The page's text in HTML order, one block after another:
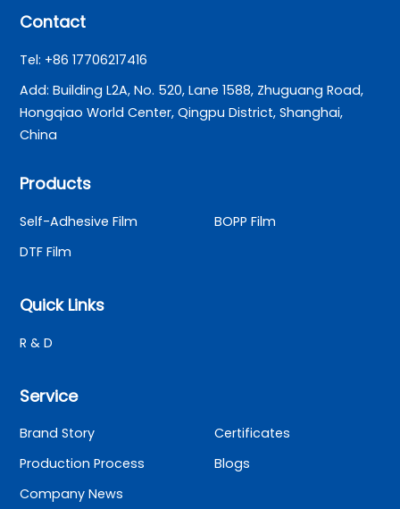
Contact
Tel: +86 17706217416
Add: Building L2A, No. 520, Lane 1588, Zhuguang Road,
Hongqiao World Center, Qingpu District, Shanghai,
China
Products
Self-Adhesive Film
BOPP Film
DTF Film
Quick Links
R & D
Service
Brand Story
Certificates
Production Process
Blogs
Company News